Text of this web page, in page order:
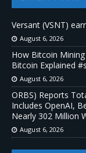
Versant (VSNT)
August 6, 2026
How Bitcoin
Bitcoin Explained
August 6, 2026
ORBS) Reports
Includes OpenAI,
Nearly 302 Million
August 6, 2026